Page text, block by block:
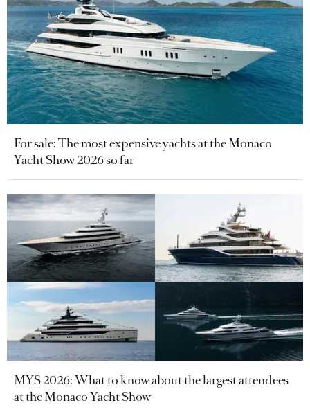
For sale: The most expensive yachts at the Monaco
Yacht Show 2026 so far
MYS 2026: What to know about the largest attendees
at the Monaco Yacht Show